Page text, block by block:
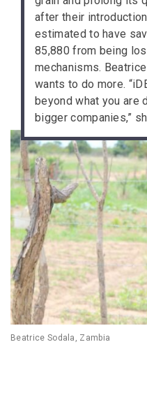
after their
estimated to have
85,880 from being
mechanisms.
wants to do more.
beyond what you are
bigger companies,”
Beatrice Sodala, Zambia